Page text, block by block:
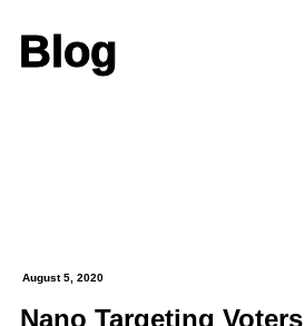
Blog
August 5, 2020
Nano Targeting Voters